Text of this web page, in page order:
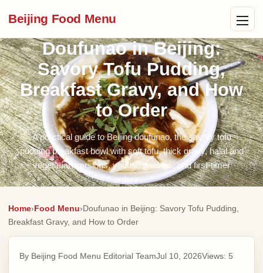
Beijing Food Menu
Doufunao in Beijing:
Savory Tofu Pudding,
Breakfast Gravy, and How
to Order
A practical guide to Beijing doufunao, the savory tofu
pudding breakfast bowl with soft tofu, thick gravy, halal and
vegetarian versions, youtiao pairings, and first-timer
orderin…
Home›Food Menu›Doufunao in Beijing: Savory Tofu Pudding,
Breakfast Gravy, and How to Order
By Beijing Food Menu Editorial TeamJul 10, 2026Views: 5